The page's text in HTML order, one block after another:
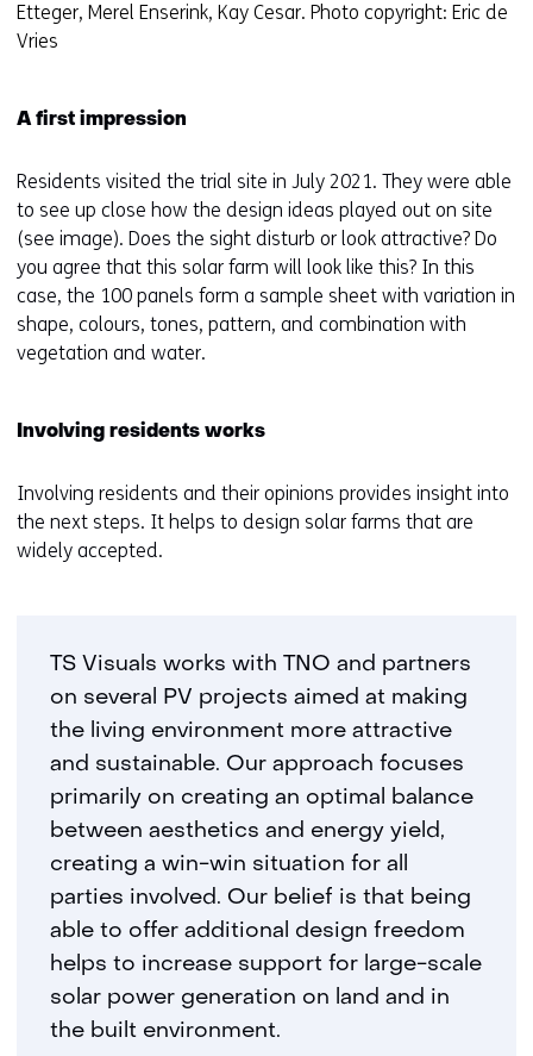
Etteger, Merel Enserink, Kay Cesar. Photo copyright: Eric de
Vries
A first impression
Residents visited the trial site in July 2021. They were able
to see up close how the design ideas played out on site
(see image). Does the sight disturb or look attractive? Do
you agree that this solar farm will look like this? In this
case, the 100 panels form a sample sheet with variation in
shape, colours, tones, pattern, and combination with
vegetation and water.
Involving residents works
Involving residents and their opinions provides insight into
the next steps. It helps to design solar farms that are
widely accepted.
TS Visuals works with TNO and partners
on several PV projects aimed at making
the living environment more attractive
and sustainable. Our approach focuses
primarily on creating an optimal balance
between aesthetics and energy yield,
creating a win-win situation for all
parties involved. Our belief is that being
able to offer additional design freedom
helps to increase support for large-scale
solar power generation on land and in
the built environment.